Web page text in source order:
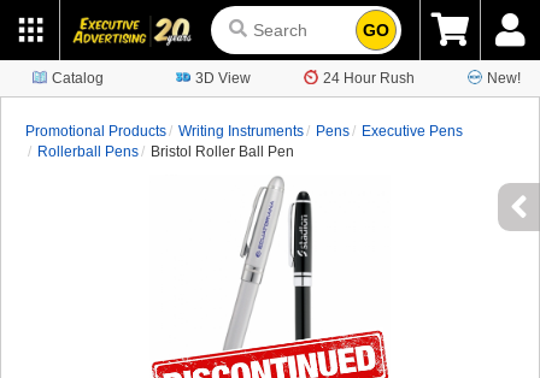
GO
Catalog 3D View 24 Hour Rush New!
Promotional Products Writing Instruments Pens
Executive Pens
Rollerball Pens
Bristol Roller Ball Pen